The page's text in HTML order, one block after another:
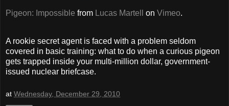
Pigeon: Impossible from Lucas Martell on Vimeo.
A rookie secret agent is faced with a problem seldom
covered in basic training: what to do when a curious pigeon
gets trapped inside your multi-million dollar, government-
issued nuclear briefcase.
at Wednesday, December 29, 2010